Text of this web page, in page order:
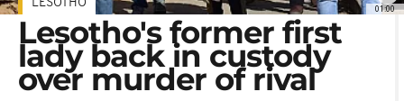
01:00
LESOTHO
Lesotho's former first
lady back in custody
over murder of rival